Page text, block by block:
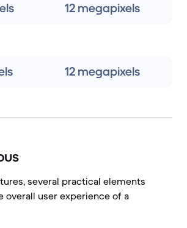
12 megapixels
12 megapixels
several practical elements
overall user experience of a